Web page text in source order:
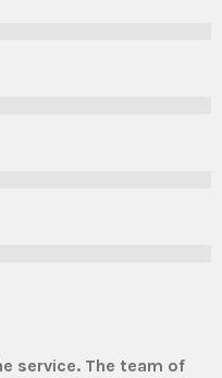
service. The team of